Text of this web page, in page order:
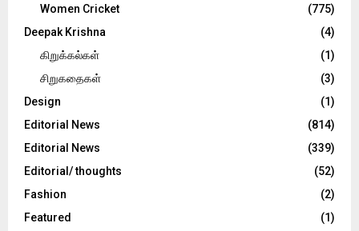
Women Cricket
(775)
Deepak Krishna
(4)
கிறுக்கல்கள்
(1)
சிறுகதைகள்
(3)
Design
(1)
Editorial News
(814)
Editorial News
(339)
Editorial/ thoughts
(52)
Fashion
(2)
Featured
(1)